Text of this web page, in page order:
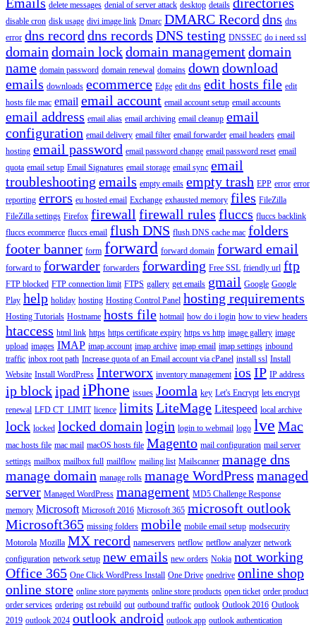
delete messages denial of server attack desktop details
disable cron disk usage divi image link Dmarc DMARC Record dns dns
error dns record dns records DNS testing DNSSEC do i need ssl
domain domain lockdomain managementdomain
name domain password domain renewal domains down download
emails downloads ecommerce Edge edit dns edit hosts file edit
hosts file mac email email account email account setup email accounts
email address email alias email archiving email cleanup email
configuration email delivery email filter email forwarder email headers email
hosting email password email password change email password reset email
quota email setup Email Signatures email storage email sync email
troubleshooting emails empty emails empty trash EPP error error
reporting errors eu hosted email Exchange exhausted memory files FileZilla
FileZilla settings Firefox firewall firewall rules fluccs fluccs backlink
fluccs ecommerce fluccs email flush DNS flush DNS cache mac folders
footer banner form forward forward domain forward email
forward to forwarder forwarders forwarding Free SSL friendly url ftp
FTP blocked FTP connection limit FTPS gallery get emails gmail Google Google
Play help holiday hosting Hosting Control Panel hosting requirements
Hosting Tutorials Hostname hosts file hotmail how do i login how to view headers
htaccess html link https https certificate expiry https vs http image gallery image
upload images IMAP imap account imap archive imap email imap settings inbound
traffic inbox root path Increase quota of an Email account via cPanel install ssl Install
Website Install WordPress Interworx inventory management ios IP IP address
ip blockipad iPhone issues Joomla key Let's Encrypt lets encrypt
renewal LFD CT_LIMIT licence limits LiteMage Litespeed local archive
lock locked locked domain login login to webmail logo lve Mac
mac hosts file mac mail macOS hosts file Magento mail configuration mail server
settings mailbox mailbox full mailflow mailing list Mailscanner manage dns
manage domain manage rolls manage WordPress managed
server Managed WordPress management MD5 Challenge Response
memory Microsoft Microsoft 2016 Microsoft 365 microsoft outlook
Microsoft365 missing folders mobile mobile email setup modsecurity
Motorola Mozilla MX record nameservers netflow netflow analyzer network
configuration network setup new emails new orders Nokia not working
Office 365 One Click WordPress Install One Drive onedrive online shop
online store online store payments online store products open ticket order product
order services ordering ost rebuild out outbound traffic outlook Outlook 2016 Outlook
2019 outlook 2024 outlook android outlook app outlook authentication